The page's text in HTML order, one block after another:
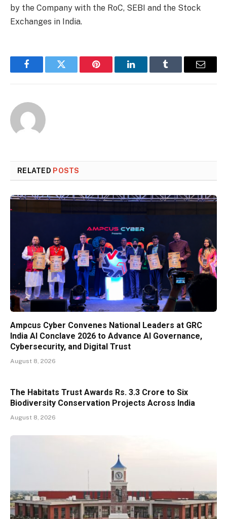
by the Company with the RoC, SEBI and the Stock
Exchanges in India.
FacebookTwitter Pinterest LinkedInTumblr Email
RELATED POSTS
Ampcus Cyber Convenes National Leaders at GRC
India AI Conclave 2026 to Advance AI Governance,
Cybersecurity, and Digital Trust
August 8, 2026
The Habitats Trust Awards Rs. 3.3 Crore to Six
Biodiversity Conservation Projects Across India
August 8, 2026